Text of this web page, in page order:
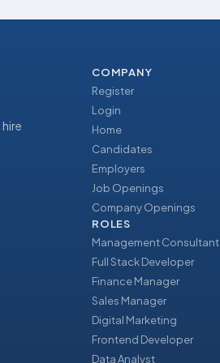
COMPANY
Register
Login
Home
Candidates
Employers
Job Openings
Company Openings
ROLES
Management Consultant
Full Stack Developer
Finance Manager
Sales Manager
Digital Marketing
Frontend Developer
Data Analyst